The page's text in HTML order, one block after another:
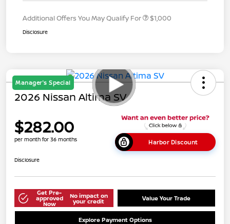
Additional Offers You May Qualify For $1,000
Disclosure
Manager's Special
2026 Nissan Altima SV
$282.00
per month for 36 months Harbor Discount
Disclosure
Get Pre-
approved
Now
No impact on
your credit Value Your Trade
Explore Payment Options